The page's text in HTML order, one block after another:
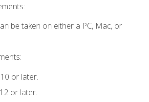
be taken on either a PC, Mac, or
or later.
or later.